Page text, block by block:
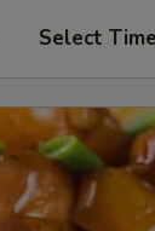
Select Time